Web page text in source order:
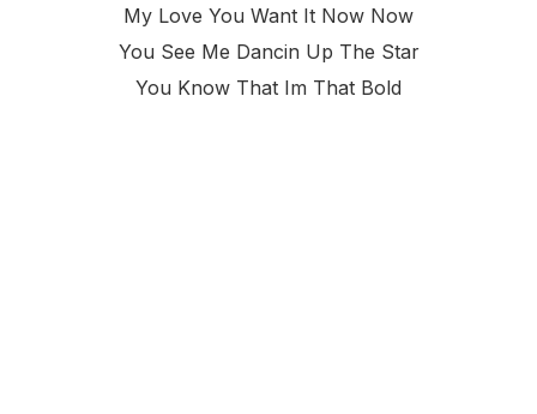
My Love You Want It Now Now
You See Me Dancin Up The Star
You Know That Im That Bold